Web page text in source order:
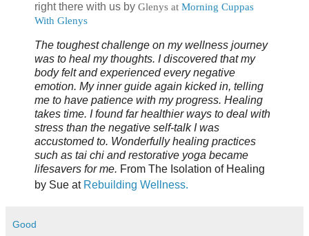
right there with us by Glenys at Morning Cuppas
With Glenys
The toughest challenge on my wellness journey
was to heal my thoughts. I discovered that my
body felt and experienced every negative
emotion. My inner guide again kicked in, telling
me to have patience with my progress. Healing
takes time. I found far healthier ways to deal with
stress than the negative self-talk I was
accustomed to. Wonderfully healing practices
such as tai chi and restorative yoga became
lifesavers for me. From The Isolation of Healing
by Sue at Rebuilding Wellness.
Good